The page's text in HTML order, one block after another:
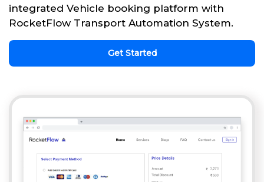
integrated Vehicle booking platform with
RocketFlow Transport Automation System.
Get Started